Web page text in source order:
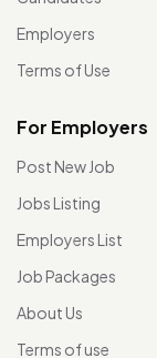
Employers
Terms of Use
For Employers
Post New Job
Jobs Listing
Employers List
Job Packages
About Us
Terms of use